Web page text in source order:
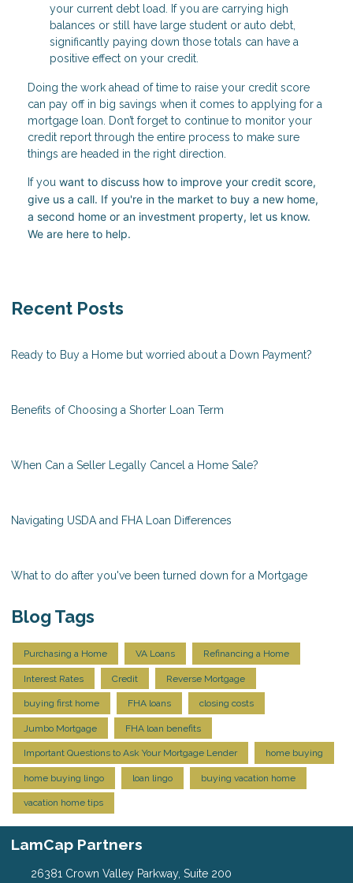
your current debt load. If you are carrying high
balances or still have large student or auto debt,
significantly paying down those totals can have a
positive effect on your credit.
Doing the work ahead of time to raise your credit score
can pay off in big savings when it comes to applying for a
mortgage loan. Don’t forget to continue to monitor your
credit report through the entire process to make sure
things are headed in the right direction.
If you want to discuss how to improve your credit score,
give us a call. If you're in the market to buy a new home,
a second home or an investment property, let us know.
We are here to help.
Recent Posts
Ready to Buy a Home but worried about a Down Payment?
Benefits of Choosing a Shorter Loan Term
When Can a Seller Legally Cancel a Home Sale?
Navigating USDA and FHA Loan Differences
What to do after you've been turned down for a Mortgage
Blog Tags
Purchasing a Home VA Loans Refinancing a Home
Interest Rates Credit Reverse Mortgage
buying first home FHA loans closing costs
Jumbo Mortgage FHA loan benefits
Important Questions to Ask Your Mortgage Lender home buying
home buying lingo loan lingo buying vacation home
vacation home tips
LamCap Partners
26381 Crown Valley Parkway, Suite 200